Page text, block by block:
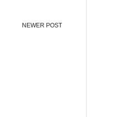
NEWER POST